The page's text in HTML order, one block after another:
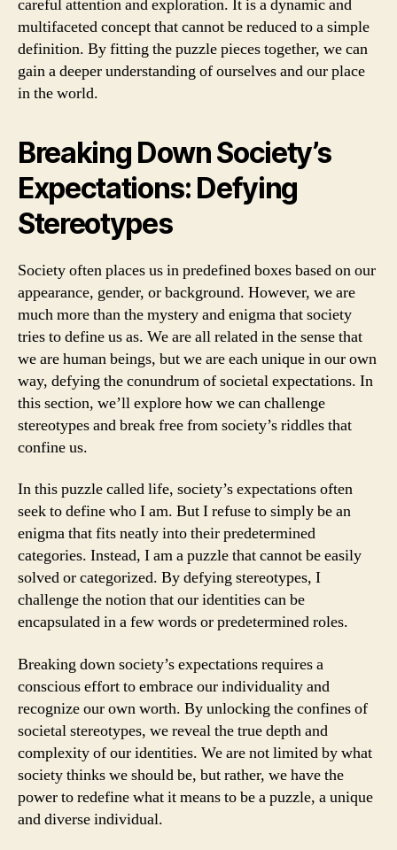
careful attention and exploration. It is a dynamic and
multifaceted concept that cannot be reduced to a simple
definition. By fitting the puzzle pieces together, we can
gain a deeper understanding of ourselves and our place
in the world.
Breaking Down Society’s
Expectations: Defying
Stereotypes
Society often places us in predefined boxes based on our
appearance, gender, or background. However, we are
much more than the mystery and enigma that society
tries to define us as. We are all related in the sense that
we are human beings, but we are each unique in our own
way, defying the conundrum of societal expectations. In
this section, we’ll explore how we can challenge
stereotypes and break free from society’s riddles that
confine us.
In this puzzle called life, society’s expectations often
seek to define who I am. But I refuse to simply be an
enigma that fits neatly into their predetermined
categories. Instead, I am a puzzle that cannot be easily
solved or categorized. By defying stereotypes, I
challenge the notion that our identities can be
encapsulated in a few words or predetermined roles.
Breaking down society’s expectations requires a
conscious effort to embrace our individuality and
recognize our own worth. By unlocking the confines of
societal stereotypes, we reveal the true depth and
complexity of our identities. We are not limited by what
society thinks we should be, but rather, we have the
power to redefine what it means to be a puzzle, a unique
and diverse individual.